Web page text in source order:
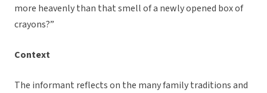
more heavenly than that smell of a newly opened box of
crayons?”
Context
The informant reflects on the many family traditions and